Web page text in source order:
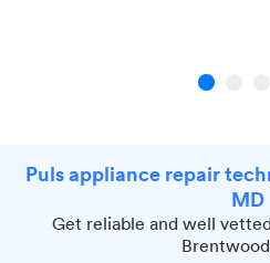
1
Puls appliance repair
MD
Get reliable and well